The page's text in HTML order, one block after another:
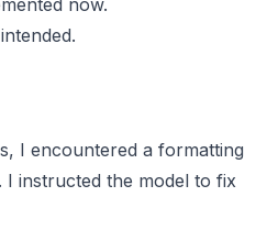
I encountered a formatting
instructed the model to fix